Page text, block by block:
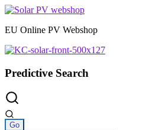
Skip
content
EU Online PV Webshop
Predictive Search